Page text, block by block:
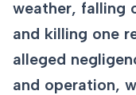
weather, falling
and killing one
alleged
and operation,